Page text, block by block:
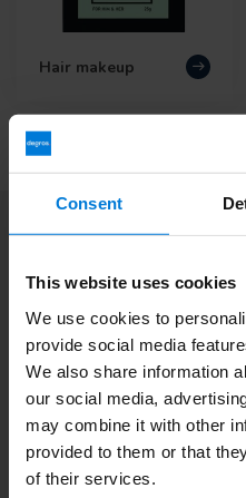
Consent
This website uses cookies
We use cookies to
provide social media
We also share information
our social media,
may combine it with other
provided to them or that
of their services.
Hair makeup
More information
If you have any questions
team. Or check out our
Subscribe to our